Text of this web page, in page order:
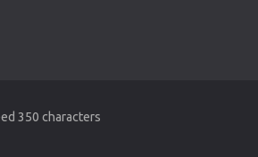
350 characters